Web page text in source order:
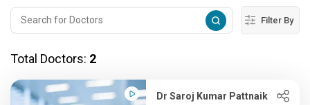
Filter By
Total Doctors: 2
Dr Saroj Kumar Pattnaik